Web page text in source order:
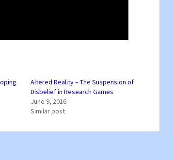
Altered Reality – The Suspension of
Disbelief in Research Games
June 9, 2016
Similar post